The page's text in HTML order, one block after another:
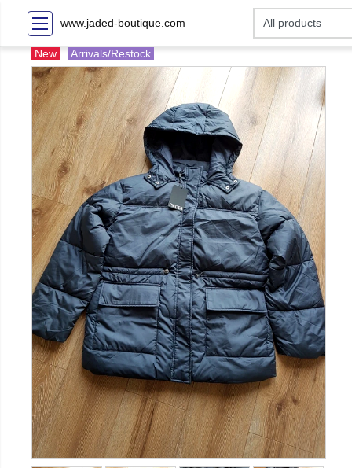
www.jaded-boutique.com
New Arrivals/Restock